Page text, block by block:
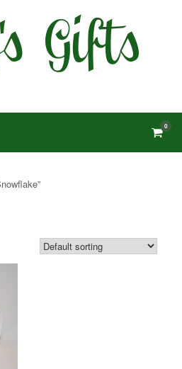
View
cart
0